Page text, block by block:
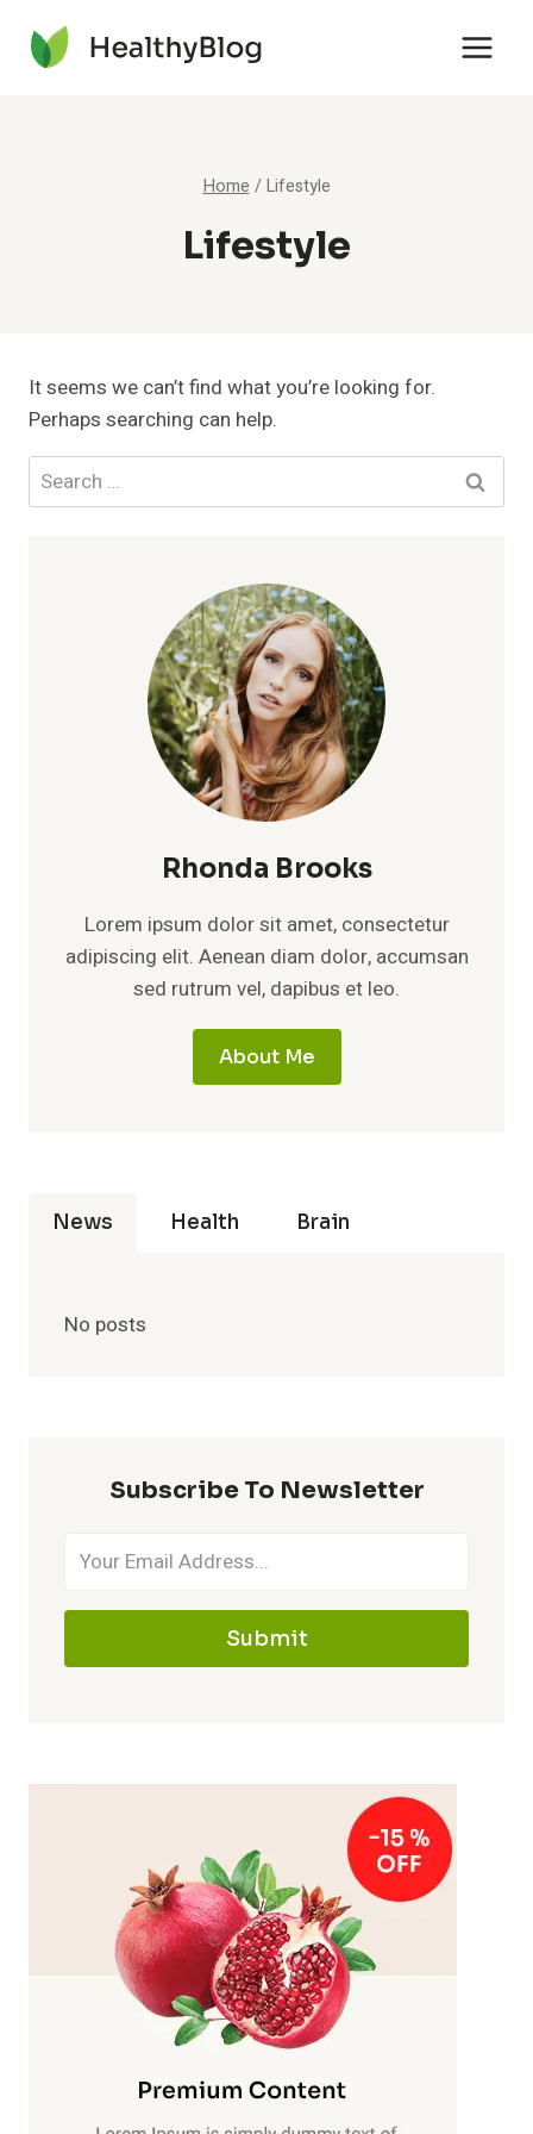
content
Home / Lifestyle
Lifestyle
It seems we can’t find what you’re looking for.
Perhaps searching can help.
Search
for:
Rhonda Brooks
Lorem ipsum dolor sit amet, consectetur
adipiscing elit. Aenean diam dolor, accumsan
sed rutrum vel, dapibus et leo.
About Me
News Health Brain
No posts
Subscribe To Newsletter
Submit